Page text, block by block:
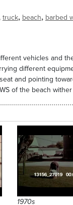
truck, beach, barbed
vehicles and
different
and pointing
of the beach
1970s